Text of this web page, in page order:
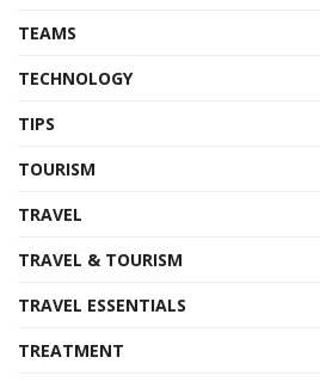
TEAMS
TECHNOLOGY
TIPS
TOURISM
TRAVEL
TRAVEL & TOURISM
TRAVEL ESSENTIALS
TREATMENT